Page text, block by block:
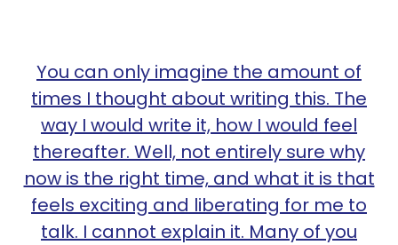
You can only imagine the amount of
times I thought about writing this. The
way I would write it, how I would feel
thereafter. Well, not entirely sure why
now is the right time, and what it is that
feels exciting and liberating for me to
talk. I cannot explain it. Many of you